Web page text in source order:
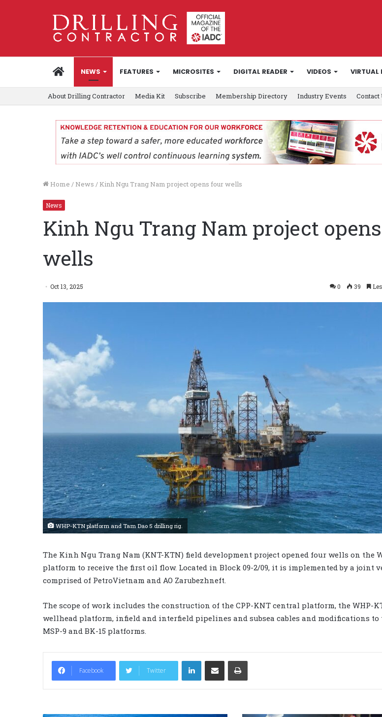
HOMENEWS FEATURES MICROSITES DIGITAL READER VIDEOS VIRTUAL
About Drilling Contractor Media Kit Subscribe Membership Directory Industry Events Contact
Home / News / Kinh Ngu Trang Nam project opens four wells
News
Kinh Ngu Trang Nam project
wells
Oct 13, 2025 0 39
WHP-KTN platform and Tam Dao 5 drilling rig.
The Kinh Ngu Trang Nam (KNT-KTN) field development project opened four wells on the
platform to receive the first oil flow. Located in Block 09-2/09, it is implemented by a joint
comprised of PetroVietnam and AO Zarubezhneft.
The scope of work includes the construction of the CPP-KNT central platform, the WHP-
wellhead platform, infield and interfield pipelines and subsea cables and modifications to
MSP-9 and BK-15 platforms.
Facebook Twitter
LinkedIn